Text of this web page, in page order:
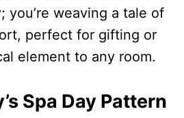
you’re weaving a tale of
perfect for gifting or
element to any room.
Spa Day Pattern